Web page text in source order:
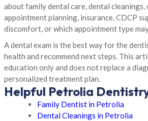
about family dental care, dental cleanings,
appointment planning, insurance, CDCP
discomfort, or which appointment type
A dental exam is the best way for the
health and recommend next steps. This
education only and does not replace a
personalized treatment plan.
Helpful Petrolia
Family Dentist in Petrolia
Dental Cleanings in Petrolia